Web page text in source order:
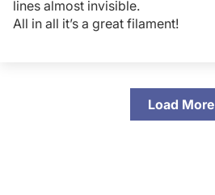
lines almost invisible.
All in all it’s a great filament!
Load More